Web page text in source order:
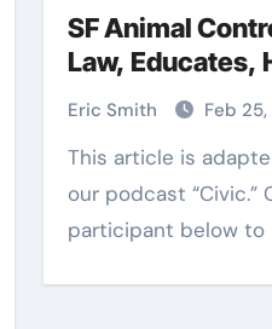
SF Animal
Law, Educates,
Eric Smith Feb
This article is adapted from an episode of
our podcast “Civic.”
participant below to